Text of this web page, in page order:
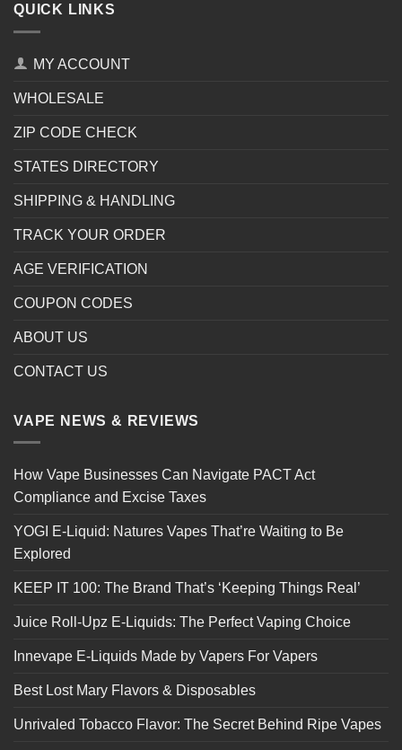
QUICK LINKS
MY ACCOUNT
WHOLESALE
ZIP CODE CHECK
STATES DIRECTORY
SHIPPING & HANDLING
TRACK YOUR ORDER
AGE VERIFICATION
COUPON CODES
ABOUT US
CONTACT US
VAPE NEWS & REVIEWS
How Vape Businesses Can Navigate PACT Act
Compliance and Excise Taxes
YOGI E-Liquid: Natures Vapes That’re Waiting to Be
Explored
KEEP IT 100: The Brand That’s ‘Keeping Things Real’
Juice Roll-Upz E-Liquids: The Perfect Vaping Choice
Innevape E-Liquids Made by Vapers For Vapers
Best Lost Mary Flavors & Disposables
Unrivaled Tobacco Flavor: The Secret Behind Ripe Vapes